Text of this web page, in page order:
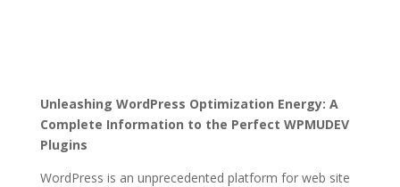
Unleashing WordPress Optimization Energy: A
Complete Information to the Perfect WPMUDEV
Plugins
WordPress is an unprecedented platform for web site